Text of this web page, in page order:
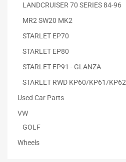
LANDCRUISER 70 SERIES 84-96
MR2 SW20 MK2
STARLET EP70
STARLET EP80
STARLET EP91 - GLANZA
STARLET RWD KP60/KP61/KP62
Used Car Parts
VW
GOLF
Wheels